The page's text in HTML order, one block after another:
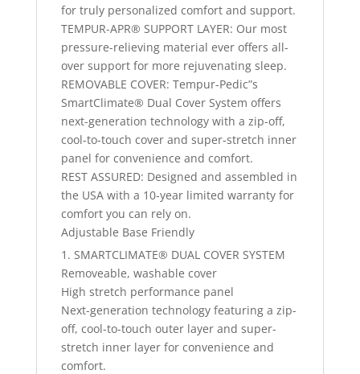
for truly personalized comfort and support.
TEMPUR-APR® SUPPORT LAYER: Our most
pressure-relieving material ever offers all-
over support for more rejuvenating sleep.
REMOVABLE COVER: Tempur-Pedic”s
SmartClimate® Dual Cover System offers
next-generation technology with a zip-off,
cool-to-touch cover and super-stretch inner
panel for convenience and comfort.
REST ASSURED: Designed and assembled in
the USA with a 10-year limited warranty for
comfort you can rely on.
Adjustable Base Friendly
1. SMARTCLIMATE® DUAL COVER SYSTEM
Removeable, washable cover
High stretch performance panel
Next-generation technology featuring a zip-
off, cool-to-touch outer layer and super-
stretch inner layer for convenience and
comfort.